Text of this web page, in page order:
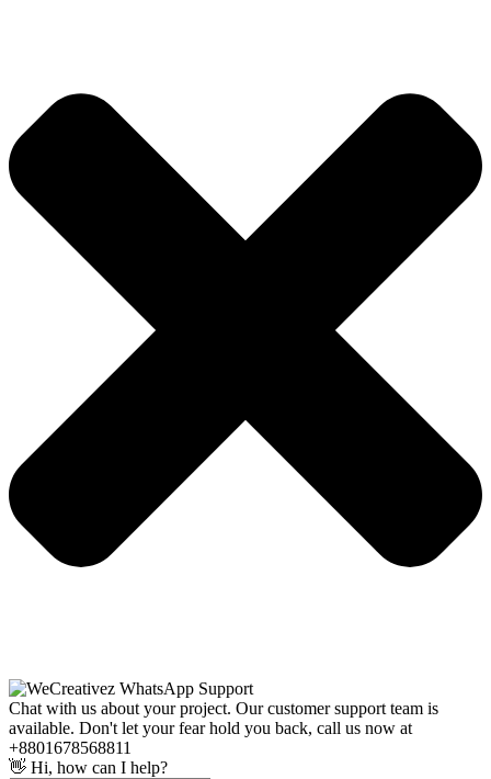
Chat with us about your project. Our customer support team is
available. Don't let your fear hold you back, call us now at
+8801678568811
👋 Hi, how can I help?